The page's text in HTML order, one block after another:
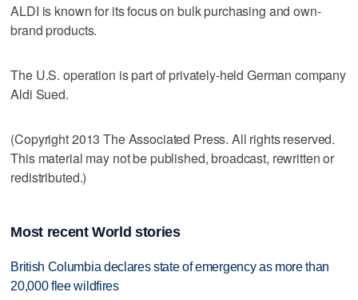
ALDI is known for its focus on bulk purchasing and own-
brand products.
The U.S. operation is part of privately-held German company
Aldi Sued.
(Copyright 2013 The Associated Press. All rights reserved.
This material may not be published, broadcast, rewritten or
redistributed.)
Most recent World stories
British Columbia declares state of emergency as more than
20,000 flee wildfires